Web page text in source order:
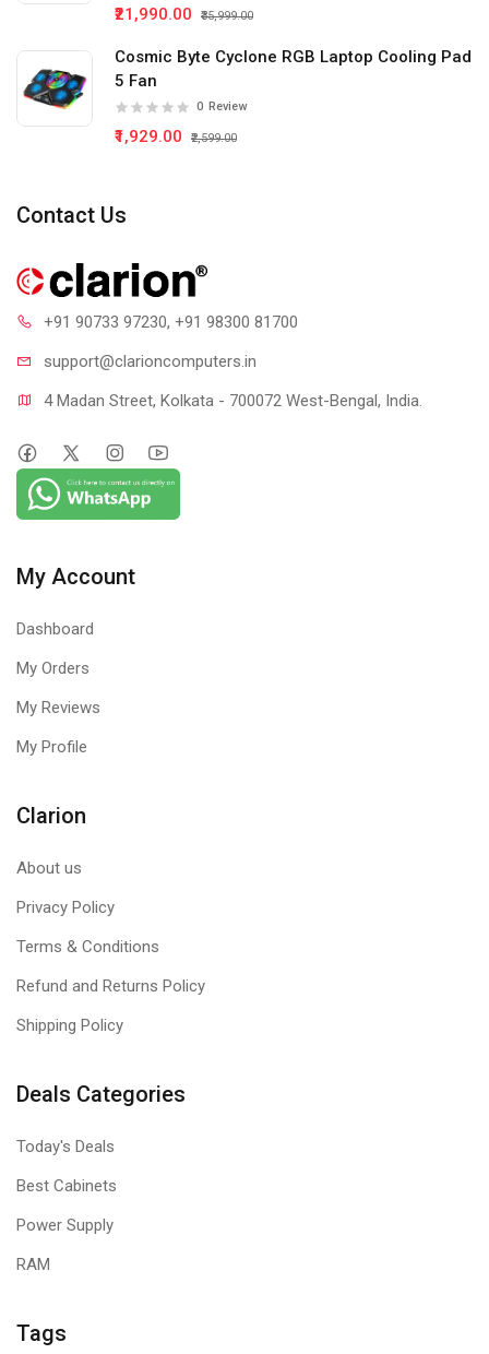
₹21,990.00 ₹35,999.00
Cosmic Byte Cyclone RGB Laptop Cooling Pad
5 Fan
0 Review
₹1,929.00 ₹2,599.00
Contact Us
+91 90733 97230, +91 98300 81700
support@clarioncomputers.in
4 Madan Street, Kolkata - 700072 West-Bengal, India.
My Account
Dashboard
My Orders
My Reviews
My Profile
Clarion
About us
Privacy Policy
Terms & Conditions
Refund and Returns Policy
Shipping Policy
Deals Categories
Today's Deals
Best Cabinets
Power Supply
RAM
Tags